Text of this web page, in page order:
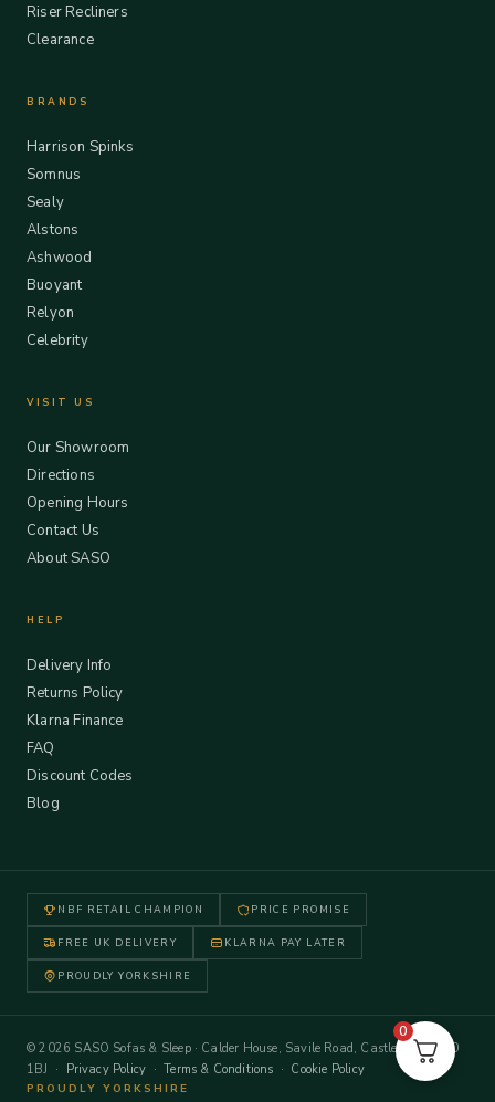
Riser Recliners
Clearance
BRANDS
Harrison Spinks
Somnus
Sealy
Alstons
Ashwood
Buoyant
Relyon
Celebrity
VISIT US
Our Showroom
Directions
Opening Hours
Contact Us
About SASO
HELP
Delivery Info
Returns Policy
Klarna Finance
FAQ
Discount Codes
Blog
NBF RETAIL CHAMPION PRICE PROMISE
FREE UK DELIVERY KLARNA PAY LATER
PROUDLY YORKSHIRE
© 2026 SASO Sofas & Sleep · Calder House, Savile Road, Castleford WF10
1BJ · Privacy Policy ·Terms & Conditions · Cookie Policy
PROUDLY YORKSHIRE
0